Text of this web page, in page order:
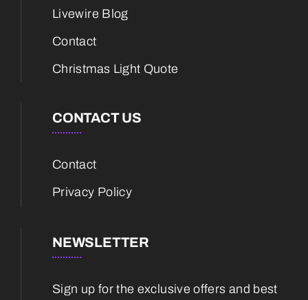
Livewire Blog
Contact
Christmas Light Quote
CONTACT US
Contact
Privacy Policy
NEWSLETTER
Sign up for the exclusive offers and best